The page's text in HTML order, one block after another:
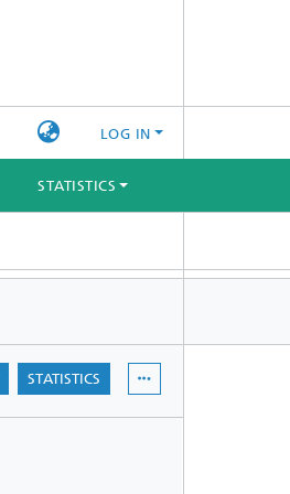
LOG IN
STATISTICS
STATISTICS